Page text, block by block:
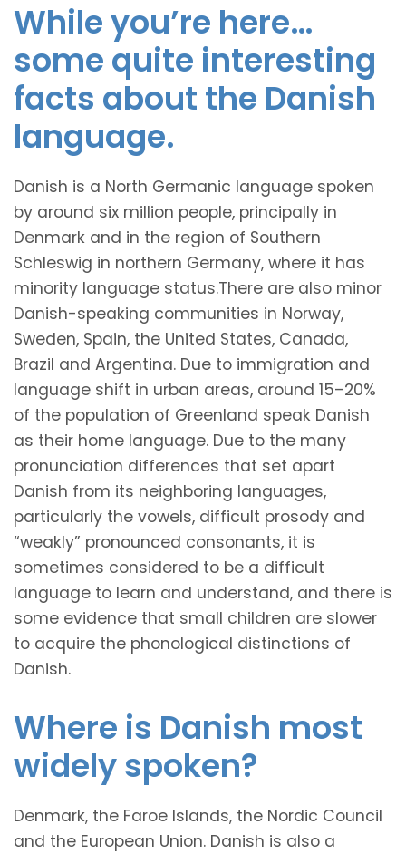
While you’re here…
some quite interesting
facts about the Danish
language.
Danish is a North Germanic language spoken
by around six million people, principally in
Denmark and in the region of Southern
Schleswig in northern Germany, where it has
minority language status.There are also minor
Danish-speaking communities in Norway,
Sweden, Spain, the United States, Canada,
Brazil and Argentina. Due to immigration and
language shift in urban areas, around 15–20%
of the population of Greenland speak Danish
as their home language. Due to the many
pronunciation differences that set apart
Danish from its neighboring languages,
particularly the vowels, difficult prosody and
“weakly” pronounced consonants, it is
sometimes considered to be a difficult
language to learn and understand, and there is
some evidence that small children are slower
to acquire the phonological distinctions of
Danish.
Where is Danish most
widely spoken?
Denmark, the Faroe Islands, the Nordic Council
and the European Union. Danish is also a